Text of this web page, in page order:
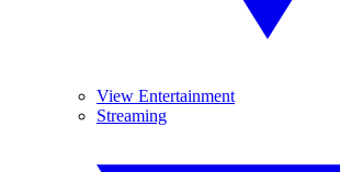
View Entertainment
Streaming